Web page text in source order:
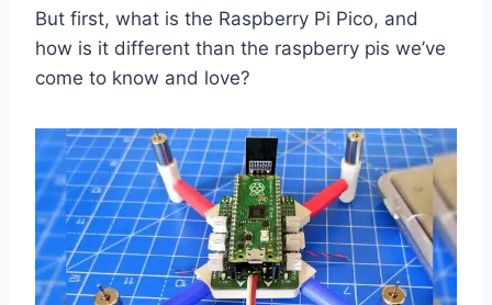
But first, what is the Raspberry Pi Pico, and
how is it different than the raspberry pis we’ve
come to know and love?